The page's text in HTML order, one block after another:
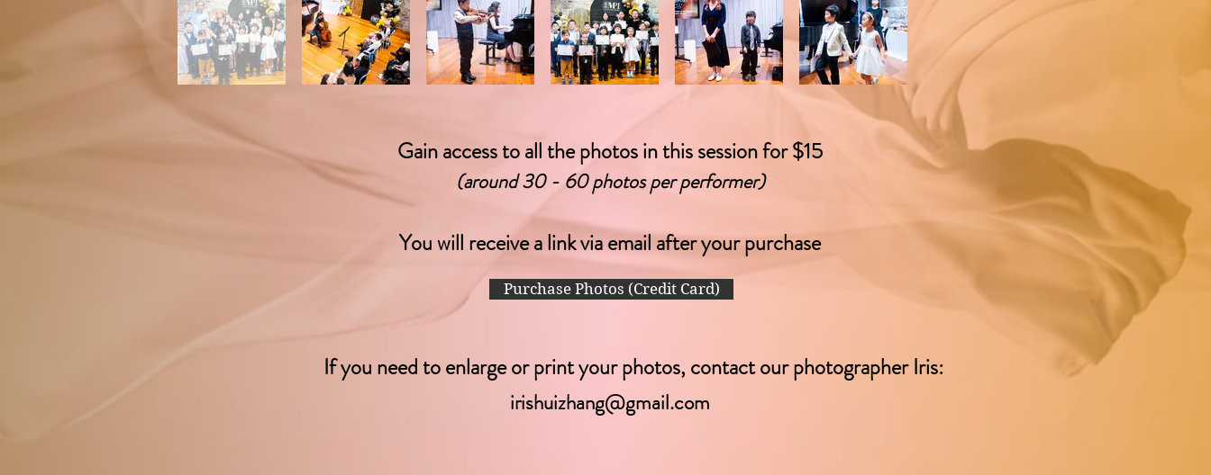
Gain access to all the photos in this session for $15
(around 30 - 60 photos per performer)
You will receivea link via email after your purchase
Purchase Photos (Credit Card)
If you need to enlarge or print your photos, contact our photographer Iris:
irishuizhang@gmail.com